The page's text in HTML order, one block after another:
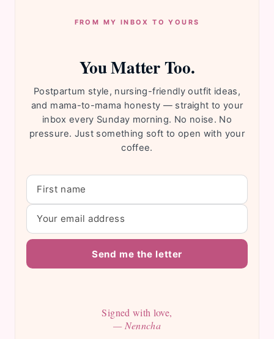
FROM MY INBOX TO YOURS
You Matter Too.
Postpartum style, nursing-friendly outfit ideas,
and mama-to-mama honesty — straight to your
inbox every Sunday morning. No noise. No
pressure. Just something soft to open with your
coffee.
Send me the letter
Signed with love,
— Nenncha